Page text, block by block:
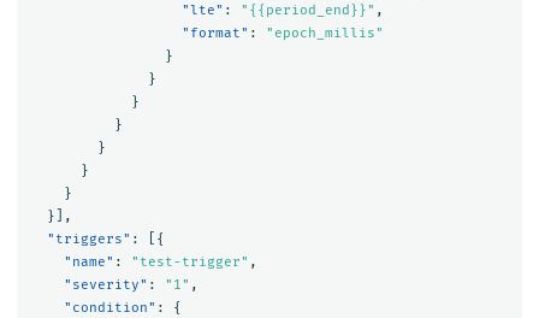
"lte" : "{{period_end}}" ,
"format" :
"epoch_millis"
}
}
}
}
}
}
}
}],
"triggers" :
[{
"name" : "test-trigger" ,
"severity" : "1" ,
"condition" :
{